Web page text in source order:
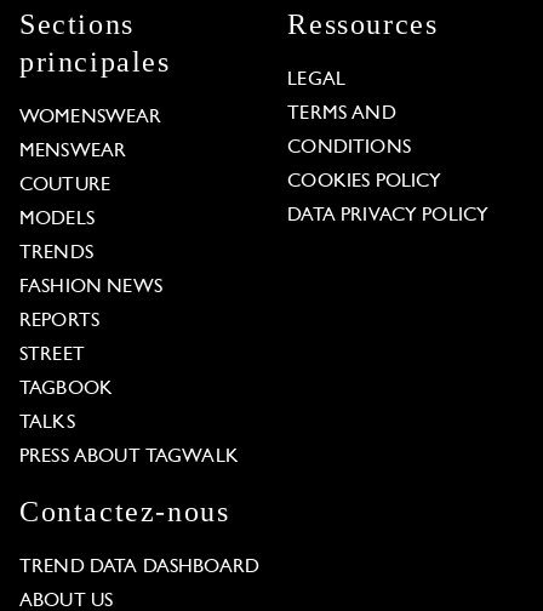
Sections
principales
WOMENSWEAR
MENSWEAR
COUTURE
MODELS
TRENDS
FASHION NEWS
REPORTS
STREET
TAGBOOK
TALKS
PRESS ABOUT TAGWALK
Ressources
LEGAL
TERMS AND
CONDITIONS
COOKIES POLICY
DATA PRIVACY POLICY
Contactez-nous
TREND DATA DASHBOARD
ABOUT US